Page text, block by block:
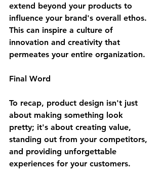
extend beyond your products to
influence your brand's overall ethos.
This can inspire a culture of
innovation and creativity that
permeates your entire organization.
Final Word
To recap, product design isn't just
about making something look
pretty; it's about creating value,
standing out from your competitors,
and providing unforgettable
experiences for your customers.